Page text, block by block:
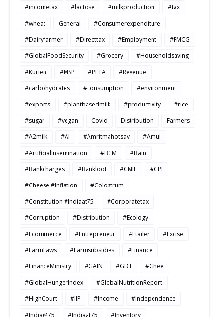
#incometax
#lactose #milkproduction
#tax
#wheat
General
#Consumerexpenditure
#Dairyfarmer
#Directtax #Employment
#FMCG
#GlobalFoodSecurity
#Grocery
#Householdsaving
#Kurien
#MSP #PETA
#Revenue
#carbohydrates
#consumption
#environment
#exports
#plantbasedmilk #productivity
#rice
#sugar
#vegan Covid Distribution
Farmers
#A2milk
#AI #Amritmahotsav
#Amul
#ArtificialInsemination
#BCM
#Bain
#Bankcharges
#Bankloot #CMIE
#CPI
#Cheese #Inflation
#Colostrum
#Constitution #Indiaat75
#Corporatetax
#Corruption
#Distribution
#Ecology
#Ecommerce
#Entrepreneur #Etailer
#Excise
#FarmLaws
#Farmsubsidies
#Finance
#FinanceMinistry
#GAIN #GDT
#Ghee
#GlobalHungerIndex
#GlobalNutritionReport
#HighCourt
#IIP #Income
#Independence
#India@75
#Indiaat75 #Inventory